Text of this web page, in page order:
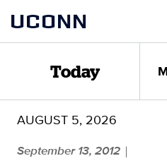
content
UCONN
Today
AUGUST 5, 2026
September 13, 2012 |